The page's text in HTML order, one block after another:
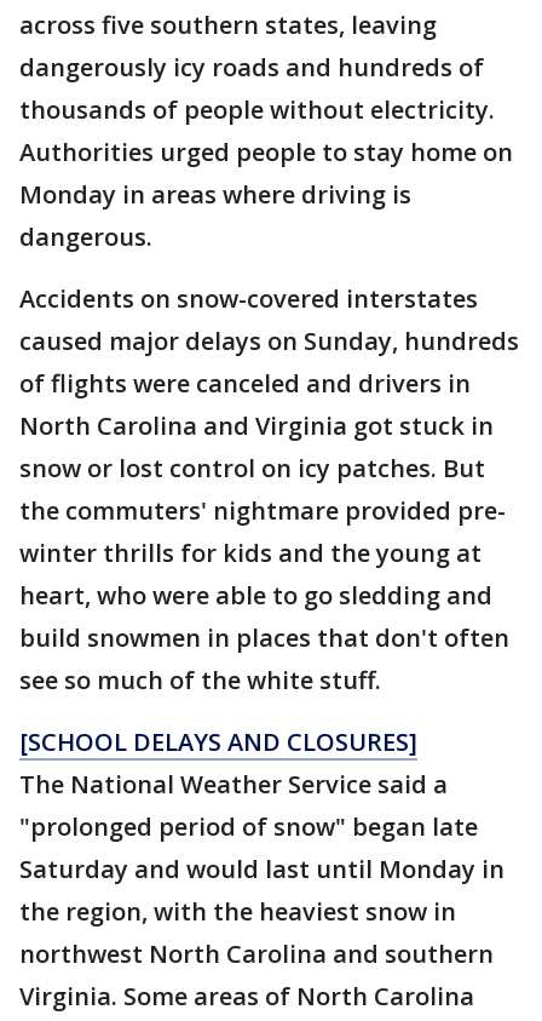
across five southern states, leaving
dangerously icy roads and hundreds of
thousands of people without electricity.
Authorities urged people to stay home on
Monday in areas where driving is
dangerous.
Accidents on snow-covered interstates
caused major delays on Sunday, hundreds
of flights were canceled and drivers in
North Carolina and Virginia got stuck in
snow or lost control on icy patches. But
the commuters' nightmare provided pre-
winter thrills for kids and the young at
heart, who were able to go sledding and
build snowmen in places that don't often
see so much of the white stuff.
[SCHOOL DELAYS AND CLOSURES]
The National Weather Service said a
"prolonged period of snow" began late
Saturday and would last until Monday in
the region, with the heaviest snow in
northwest North Carolina and southern
Virginia. Some areas of North Carolina